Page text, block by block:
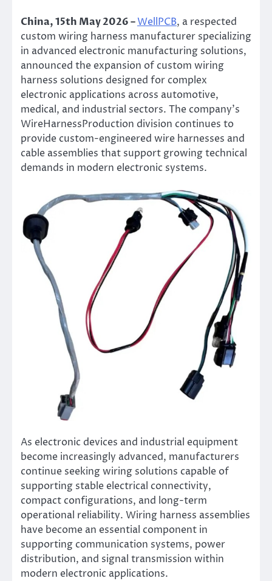
China, 15th May 2026 –WellPCB, a respected
custom wiring harness manufacturer specializing
in advanced electronic manufacturing solutions,
announced the expansion of custom wiring
harness solutions designed for complex
electronic applications across automotive,
medical, and industrial sectors. The company’s
WireHarnessProduction division continues to
provide custom-engineered wire harnesses and
cable assemblies that support growing technical
demands in modern electronic systems.
As electronic devices and industrial equipment
become increasingly advanced, manufacturers
continue seeking wiring solutions capable of
supporting stable electrical connectivity,
compact configurations, and long-term
operational reliability. Wiring harness assemblies
have become an essential component in
supporting communication systems, power
distribution, and signal transmission within
modern electronic applications.